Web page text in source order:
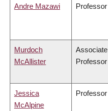
Andre Mazawi Professor
Murdoch
McAllister
Associate
Professor
Jessica
McAlpine
Professor